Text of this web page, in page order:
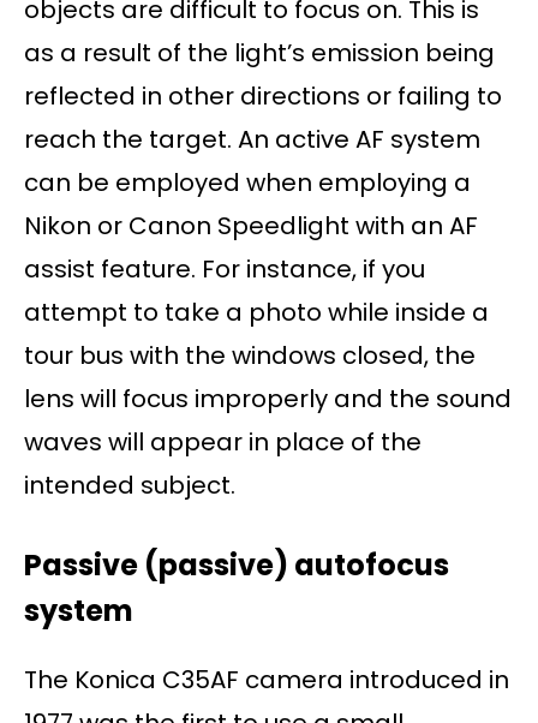
objects are difficult to focus on. This is
as a result of the light’s emission being
reflected in other directions or failing to
reach the target. An active AF system
can be employed when employing a
Nikon or Canon Speedlight with an AF
assist feature. For instance, if you
attempt to take a photo while inside a
tour bus with the windows closed, the
lens will focus improperly and the sound
waves will appear in place of the
intended subject.
Passive (passive) autofocus
system
The Konica C35AF camera introduced in